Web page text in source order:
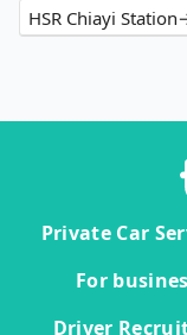
HSR Chiayi
Private Car
For
Driver